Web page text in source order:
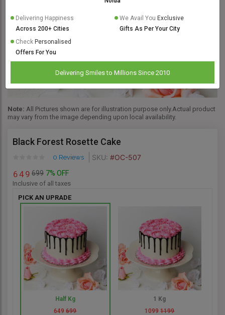
Note: All Pictures shown are for illustration purpose only.Actual product
may vary from the image depending upon local availability.
Black Forest Rosette Cake
0 Reviews SKU: #OC-507
64 9 699 7% OFF
Inclusive of all taxes
PICK AN UPRADE
Half Kg
649699
1 Kg
10991199
Delivering Happiness
Across 200+ Cities
We Avail You Exclusive
Gifts As Per Your City
Check Personalised
Offers For You
Delivering Smiles to Millions Since 2010